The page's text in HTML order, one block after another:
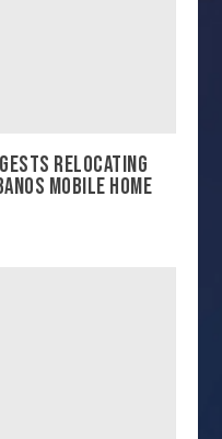
RELOCATING
MOBILE HOME